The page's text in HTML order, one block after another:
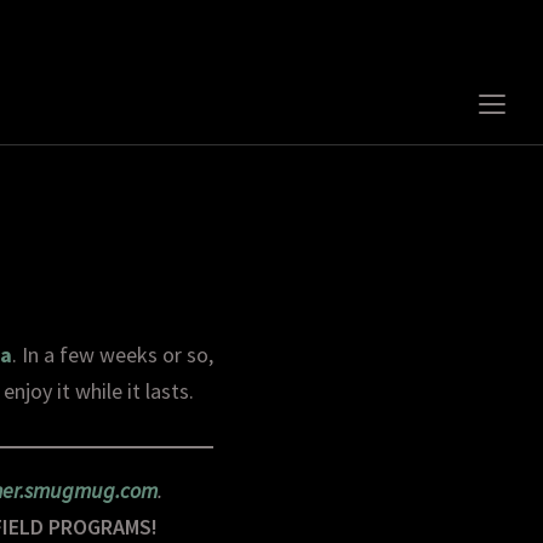
. In a few weeks or so,
it while it lasts.
.
PROGRAMS!